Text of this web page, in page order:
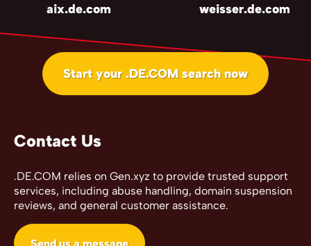
aix.de.com weisser.de.com
Start your .DE.COM search now
Contact Us
.DE.COM relies on Gen.xyz to provide trusted support
services, including abuse handling, domain suspension
reviews, and general customer assistance.